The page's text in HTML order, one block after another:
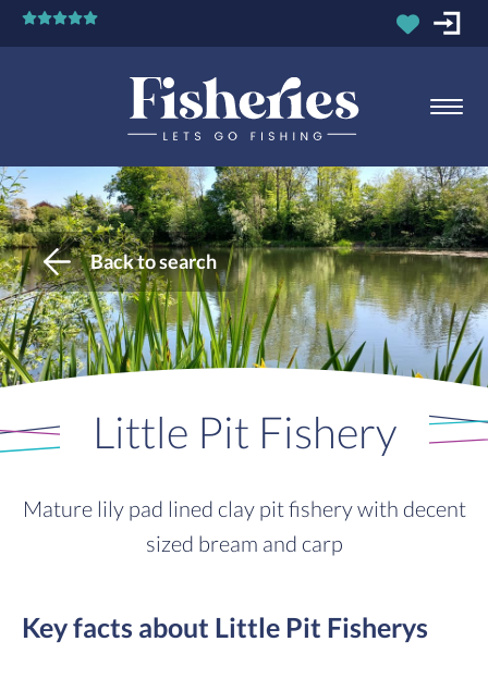
Back to search
Little Pit Fishery
Mature lily pad lined clay pit fishery with decent
sized bream and carp
Key facts about Little Pit Fisherys